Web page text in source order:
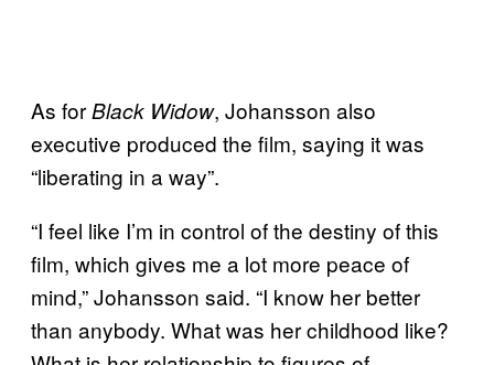
As forBlack Widow, Johansson also
executive produced the film, saying it was
“liberating in a way”.
“I feel like I’m in control of the destiny of this
film, which gives me a lot more peace of
mind,” Johansson said. “I know her better
than anybody. What was her childhood like?